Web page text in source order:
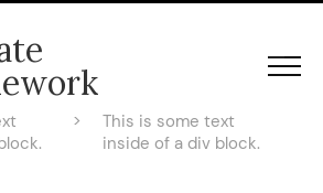
>
This is some text
inside of a div block.